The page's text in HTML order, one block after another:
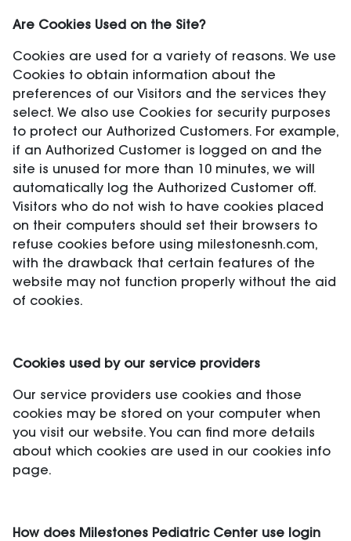
Are Cookies Used on the Site?
Cookies are used for a variety of reasons. We use
Cookies to obtain information about the
preferences of our Visitors and the services they
select. We also use Cookies for security purposes
to protect our Authorized Customers. For example,
if an Authorized Customer is logged on and the
site is unused for more than 10 minutes, we will
automatically log the Authorized Customer off.
Visitors who do not wish to have cookies placed
on their computers should set their browsers to
refuse cookies before using milestonesnh.com,
with the drawback that certain features of the
website may not function properly without the aid
of cookies.
Cookies used by our service providers
Our service providers use cookies and those
cookies may be stored on your computer when
you visit our website. You can find more details
about which cookies are used in our cookies info
page.
How does Milestones Pediatric Center use login